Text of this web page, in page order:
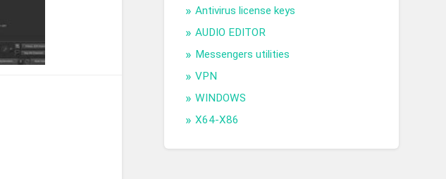
Antivirus license keys
AUDIO EDITOR
Messengers utilities
VPN
WINDOWS
X64-X86